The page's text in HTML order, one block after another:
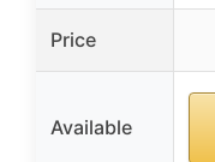
Price
Available